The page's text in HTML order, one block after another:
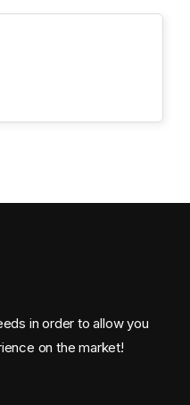
in order to allow you
on the market!